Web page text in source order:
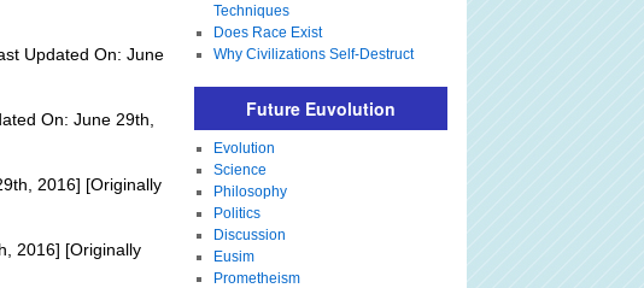
Updated On: June
On: June 29th,
2016] [Originally
2016] [Originally
Techniques
Does Race Exist
Why Civilizations Self-Destruct
Future Euvolution
Evolution
Science
Philosophy
Politics
Discussion
Eusim
Prometheism